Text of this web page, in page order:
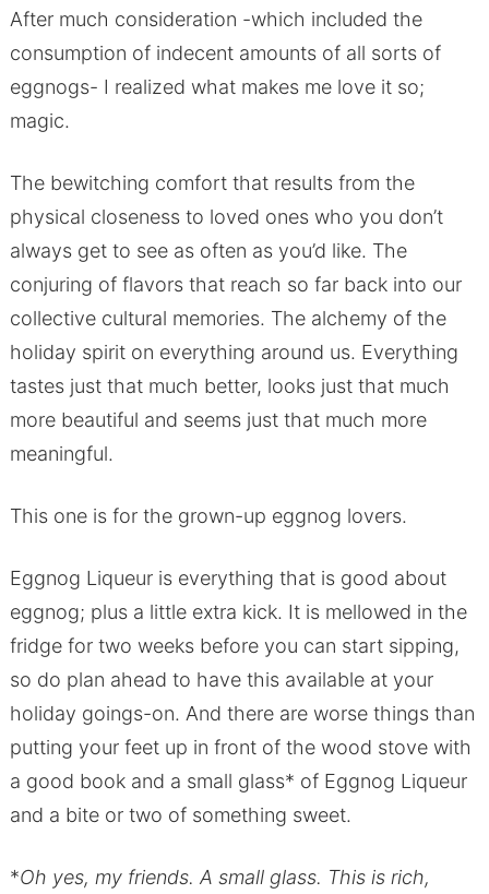
After much consideration -which included the
consumption of indecent amounts of all sorts of
eggnogs- I realized what makes me love it so;
magic.
The bewitching comfort that results from the
physical closeness to loved ones who you don’t
always get to see as often as you’d like. The
conjuring of flavors that reach so far back into our
collective cultural memories. The alchemy of the
holiday spirit on everything around us. Everything
tastes just that much better, looks just that much
more beautiful and seems just that much more
meaningful.
This one is for the grown-up eggnog lovers.
Eggnog Liqueur is everything that is good about
eggnog; plus a little extra kick. It is mellowed in the
fridge for two weeks before you can start sipping,
so do plan ahead to have this available at your
holiday goings-on. And there are worse things than
putting your feet up in front of the wood stove with
a good book and a small glass* of Eggnog Liqueur
and a bite or two of something sweet.
*Oh yes, my friends. A small glass. This is rich,